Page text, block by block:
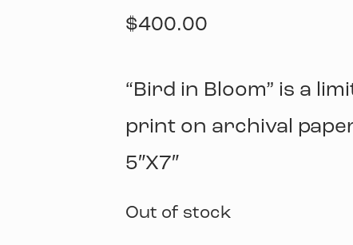
$400.00
“Bird in Bloom” is a
print on archival
5″X7″
Out of stock